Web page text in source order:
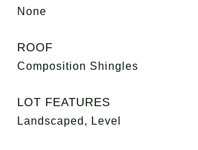
None
ROOF
Composition Shingles
LOT FEATURES
Landscaped, Level